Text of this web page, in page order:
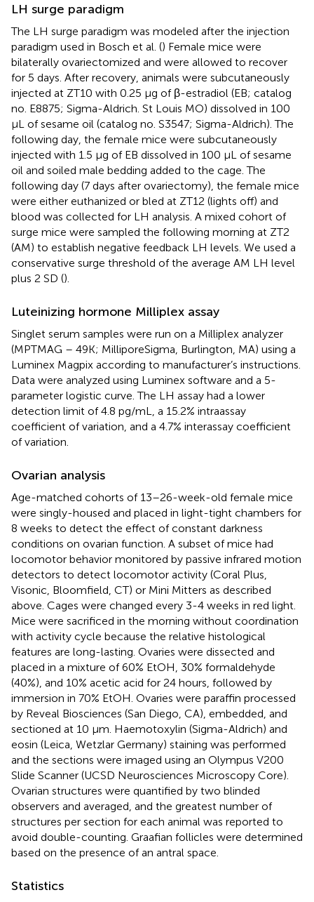
LH surge paradigm
The LH surge paradigm was modeled after the injection
paradigm used in Bosch et al. () Female mice were
bilaterally ovariectomized and were allowed to recover
for 5 days. After recovery, animals were subcutaneously
injected at ZT10 with 0.25 µg of β-estradiol (EB; catalog
no. E8875; Sigma-Aldrich. St Louis MO) dissolved in 100
µL of sesame oil (catalog no. S3547; Sigma-Aldrich). The
following day, the female mice were subcutaneously
injected with 1.5 µg of EB dissolved in 100 µL of sesame
oil and soiled male bedding added to the cage. The
following day (7 days after ovariectomy), the female mice
were either euthanized or bled at ZT12 (lights off) and
blood was collected for LH analysis. A mixed cohort of
surge mice were sampled the following morning at ZT2
(AM) to establish negative feedback LH levels. We used a
conservative surge threshold of the average AM LH level
plus 2 SD ().
Luteinizing hormone Milliplex assay
Singlet serum samples were run on a Milliplex analyzer
(MPTMAG – 49K; MilliporeSigma, Burlington, MA) using a
Luminex Magpix according to manufacturer’s instructions.
Data were analyzed using Luminex software and a 5-
parameter logistic curve. The LH assay had a lower
detection limit of 4.8 pg/mL, a 15.2% intraassay
coefficient of variation, and a 4.7% interassay coefficient
of variation.
Ovarian analysis
Age-matched cohorts of 13–26-week-old female mice
were singly-housed and placed in light-tight chambers for
8 weeks to detect the effect of constant darkness
conditions on ovarian function. A subset of mice had
locomotor behavior monitored by passive infrared motion
detectors to detect locomotor activity (Coral Plus,
Visonic, Bloomfield, CT) or Mini Mitters as described
above. Cages were changed every 3-4 weeks in red light.
Mice were sacrificed in the morning without coordination
with activity cycle because the relative histological
features are long-lasting. Ovaries were dissected and
placed in a mixture of 60% EtOH, 30% formaldehyde
(40%), and 10% acetic acid for 24 hours, followed by
immersion in 70% EtOH. Ovaries were paraffin processed
by Reveal Biosciences (San Diego, CA), embedded, and
sectioned at 10 µm. Haemotoxylin (Sigma-Aldrich) and
eosin (Leica, Wetzlar Germany) staining was performed
and the sections were imaged using an Olympus V200
Slide Scanner (UCSD Neurosciences Microscopy Core).
Ovarian structures were quantified by two blinded
observers and averaged, and the greatest number of
structures per section for each animal was reported to
avoid double-counting. Graafian follicles were determined
based on the presence of an antral space.
Statistics